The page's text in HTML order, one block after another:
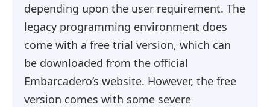
depending upon the user requirement. The
legacy programming environment does
come with a free trial version, which can
be downloaded from the official
Embarcadero’s website. However, the free
version comes with some severe